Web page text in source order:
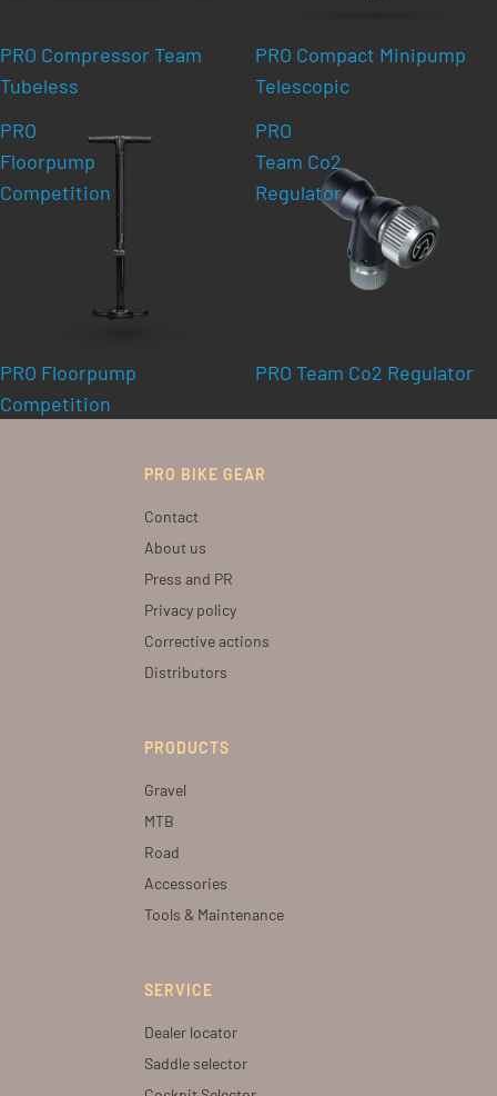
PRO Compressor Team
Tubeless
PRO Compact Minipump
Telescopic
PRO
Floorpump
Competition
PRO Floorpump
Competition
PRO
Team Co2
Regulator
PRO Team Co2 Regulator
PRO BIKE GEAR
Contact
About us
Press and PR
Privacy policy
Corrective actions
Distributors
PRODUCTS
Gravel
MTB
Road
Accessories
Tools & Maintenance
SERVICE
Dealer locator
Saddle selector